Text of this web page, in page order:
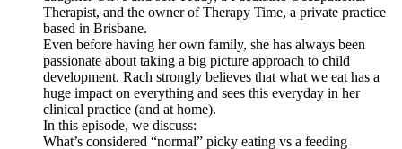
Therapist, and the owner of Therapy Time, a private practice
based in Brisbane.
Even before having her own family, she has always been
passionate about taking a big picture approach to child
development. Rach strongly believes that what we eat has a
huge impact on everything and sees this everyday in her
clinical practice (and at home).
In this episode, we discuss:
What’s considered “normal” picky eating vs a feeding